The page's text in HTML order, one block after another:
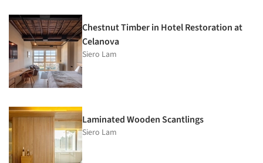
Chestnut Timber in Hotel Restoration at
Celanova
Siero Lam
Laminated Wooden Scantlings
Siero Lam